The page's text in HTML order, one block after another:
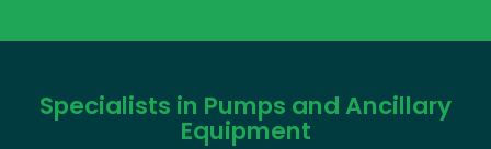
Specialists in Pumps and Ancillary
Equipment